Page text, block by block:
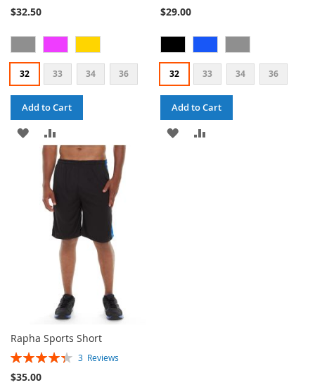
$32.50
32 33 34 36
Add to Cart
ADD
TO
WISH
LIST
TO
COMPARE
$29.00
32 33 34 36
Add to Cart
ADD
Rapha Sports Short
Rating:
3 Reviews
$35.00